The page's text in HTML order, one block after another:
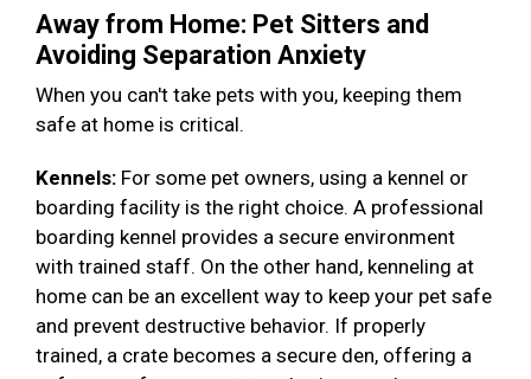
Away from Home: Pet Sitters and
Avoiding Separation Anxiety
When you can't take pets with you, keeping them
safe at home is critical.
Kennels: For some pet owners, using a kennel or
boarding facility is the right choice. A professional
boarding kennel provides a secure environment
with trained staff. On the other hand, kenneling at
home can be an excellent way to keep your pet safe
and prevent destructive behavior. If properly
trained, a crate becomes a secure den, offering a